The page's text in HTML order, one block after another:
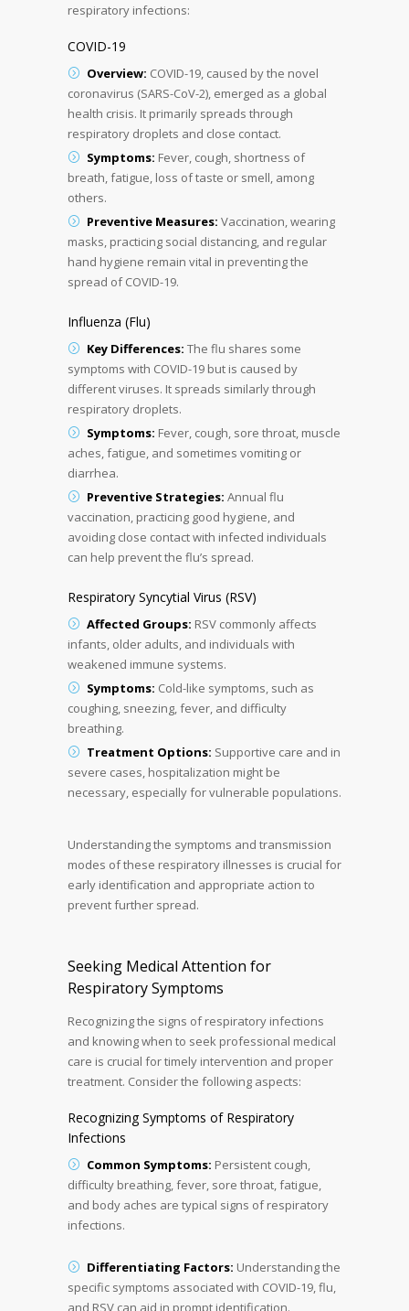
respiratory infections:
COVID-19
Overview: COVID-19, caused by the novel
coronavirus (SARS-CoV-2), emerged as a global
health crisis. It primarily spreads through
respiratory droplets and close contact.
Symptoms: Fever, cough, shortness of
breath, fatigue, loss of taste or smell, among
others.
Preventive Measures: Vaccination, wearing
masks, practicing social distancing, and regular
hand hygiene remain vital in preventing the
spread of COVID-19.
Influenza (Flu)
Key Differences: The flu shares some
symptoms with COVID-19 but is caused by
different viruses. It spreads similarly through
respiratory droplets.
Symptoms: Fever, cough, sore throat, muscle
aches, fatigue, and sometimes vomiting or
diarrhea.
Preventive Strategies: Annual flu
vaccination, practicing good hygiene, and
avoiding close contact with infected individuals
can help prevent the flu’s spread.
Respiratory Syncytial Virus (RSV)
Affected Groups: RSV commonly affects
infants, older adults, and individuals with
weakened immune systems.
Symptoms: Cold-like symptoms, such as
coughing, sneezing, fever, and difficulty
breathing.
Treatment Options: Supportive care and in
severe cases, hospitalization might be
necessary, especially for vulnerable populations.
Understanding the symptoms and transmission
modes of these respiratory illnesses is crucial for
early identification and appropriate action to
prevent further spread.
Seeking Medical Attention for
Respiratory Symptoms
Recognizing the signs of respiratory infections
and knowing when to seek professional medical
care is crucial for timely intervention and proper
treatment. Consider the following aspects:
Recognizing Symptoms of Respiratory
Infections
Common Symptoms: Persistent cough,
difficulty breathing, fever, sore throat, fatigue,
and body aches are typical signs of respiratory
infections.
Differentiating Factors: Understanding the
specific symptoms associated with COVID-19, flu,
and RSV can aid in prompt identification.